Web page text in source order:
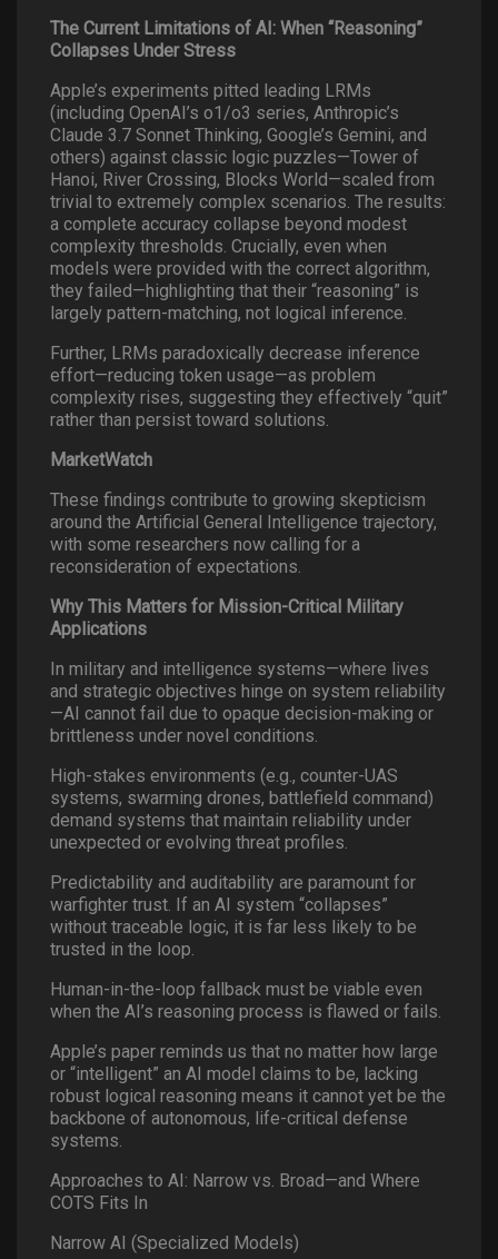
The Current Limitations of AI: When “Reasoning”
Collapses Under Stress
Apple’s experiments pitted leading LRMs
(including OpenAI’s o1/o3 series, Anthropic’s
Claude 3.7 Sonnet Thinking, Google’s Gemini, and
others) against classic logic puzzles—Tower of
Hanoi, River Crossing, Blocks World—scaled from
trivial to extremely complex scenarios. The results:
a complete accuracy collapse beyond modest
complexity thresholds. Crucially, even when
models were provided with the correct algorithm,
they failed—highlighting that their “reasoning” is
largely pattern-matching, not logical inference.
Further, LRMs paradoxically decrease inference
effort—reducing token usage—as problem
complexity rises, suggesting they effectively “quit”
rather than persist toward solutions.
MarketWatch
These findings contribute to growing skepticism
around the Artificial General Intelligence trajectory,
with some researchers now calling for a
reconsideration of expectations.
Why This Matters for Mission-Critical Military
Applications
In military and intelligence systems—where lives
and strategic objectives hinge on system reliability
—AI cannot fail due to opaque decision-making or
brittleness under novel conditions.
High-stakes environments (e.g., counter-UAS
systems, swarming drones, battlefield command)
demand systems that maintain reliability under
unexpected or evolving threat profiles.
Predictability and auditability are paramount for
warfighter trust. If an AI system “collapses”
without traceable logic, it is far less likely to be
trusted in the loop.
Human-in-the-loop fallback must be viable even
when the AI’s reasoning process is flawed or fails.
Apple’s paper reminds us that no matter how large
or “intelligent” an AI model claims to be, lacking
robust logical reasoning means it cannot yet be the
backbone of autonomous, life-critical defense
systems.
Approaches to AI: Narrow vs. Broad—and Where
COTS Fits In
Narrow AI (Specialized Models)